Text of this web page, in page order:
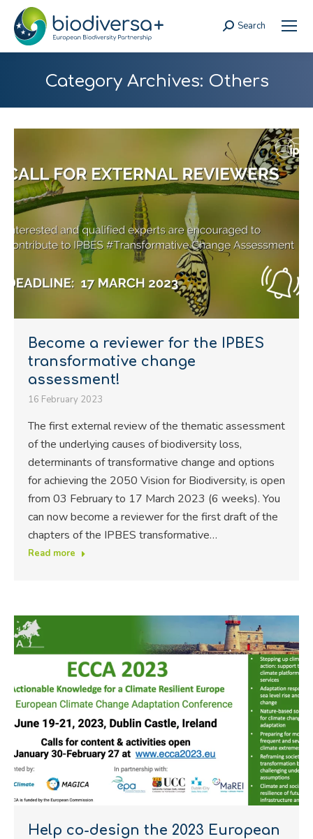
Search:
Search
Category Archives: Others
Become a reviewer for the IPBES
transformative change
assessment!
16 February 2023
The first external review of the thematic assessment
of the underlying causes of biodiversity loss,
determinants of transformative change and options
for achieving the 2050 Vision for Biodiversity, is open
from 03 February to 17 March 2023 (6 weeks). You
can now become a reviewer for the first draft of the
chapters of the IPBES transformative…
Read more
Help co-design the 2023 European